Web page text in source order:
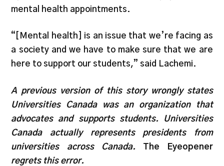
mental health appointments.
“[Mental health] is an issue that we’re facing as
a society and we have to make sure that we are
here to support our students,” said Lachemi.
A previous version of this story wrongly states
Universities Canada was an organization that
advocates and supports students. Universities
Canada actually represents presidents from
universities across Canada. The Eyeopener
regrets this error.